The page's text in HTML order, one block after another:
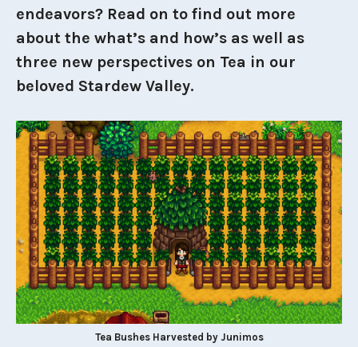
endeavors? Read on to find out more
about the what’s and how’s as well as
three new perspectives on Tea in our
beloved Stardew Valley.
Tea Bushes Harvested by Junimos